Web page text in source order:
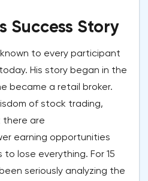
Success Story
to every participant
His story began in the
became a retail broker.
of stock trading,
there are
earning opportunities
lose everything. For 15
seriously analyzing the